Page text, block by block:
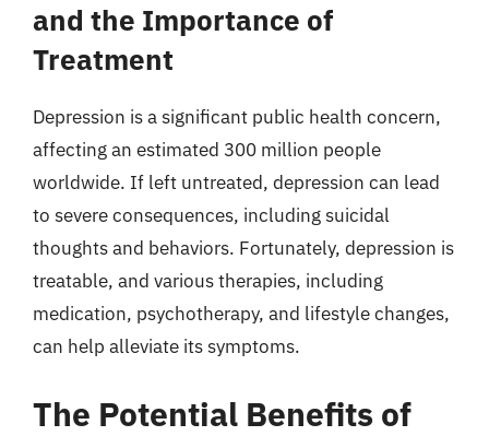
and the Importance of
Treatment
Depression is a significant public health concern,
affecting an estimated 300 million people
worldwide. If left untreated, depression can lead
to severe consequences, including suicidal
thoughts and behaviors. Fortunately, depression is
treatable, and various therapies, including
medication, psychotherapy, and lifestyle changes,
can help alleviate its symptoms.
The Potential Benefits of